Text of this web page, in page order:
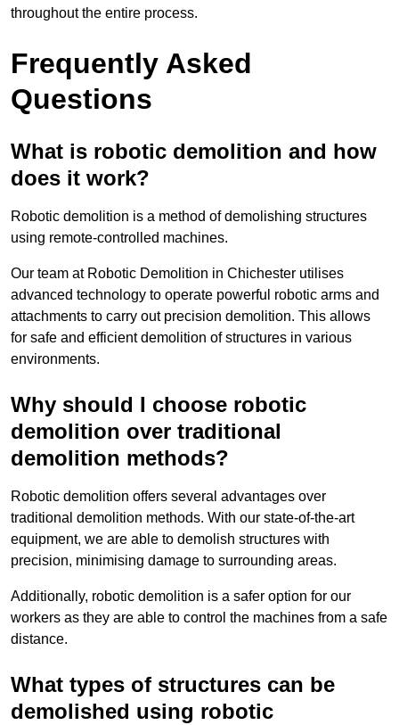
throughout the entire process.
Frequently Asked
Questions
What is robotic demolition and how
does it work?
Robotic demolition is a method of demolishing structures
using remote-controlled machines.
Our team at Robotic Demolition in Chichester utilises
advanced technology to operate powerful robotic arms and
attachments to carry out precision demolition. This allows
for safe and efficient demolition of structures in various
environments.
Why should I choose robotic
demolition over traditional
demolition methods?
Robotic demolition offers several advantages over
traditional demolition methods. With our state-of-the-art
equipment, we are able to demolish structures with
precision, minimising damage to surrounding areas.
Additionally, robotic demolition is a safer option for our
workers as they are able to control the machines from a safe
distance.
What types of structures can be
demolished using robotic